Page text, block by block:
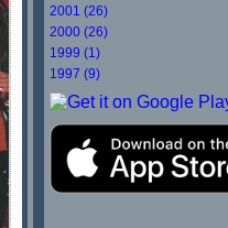
2001 (26)
2000 (26)
1999 (1)
1997 (9)